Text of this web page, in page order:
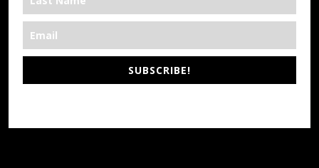
SUBSCRIBE!